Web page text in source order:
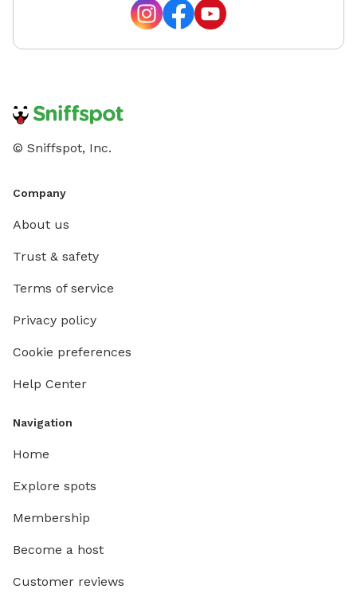
© Sniffspot, Inc.
Company
About us
Trust & safety
Terms of service
Privacy policy
Cookie preferences
Help Center
Navigation
Home
Explore spots
Membership
Become a host
Customer reviews